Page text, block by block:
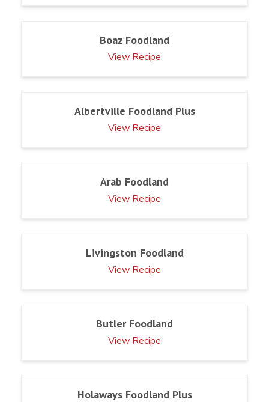
Boaz Foodland
View Recipe
Albertville Foodland Plus
View Recipe
Arab Foodland
View Recipe
Livingston Foodland
View Recipe
Butler Foodland
View Recipe
Holaways Foodland Plus